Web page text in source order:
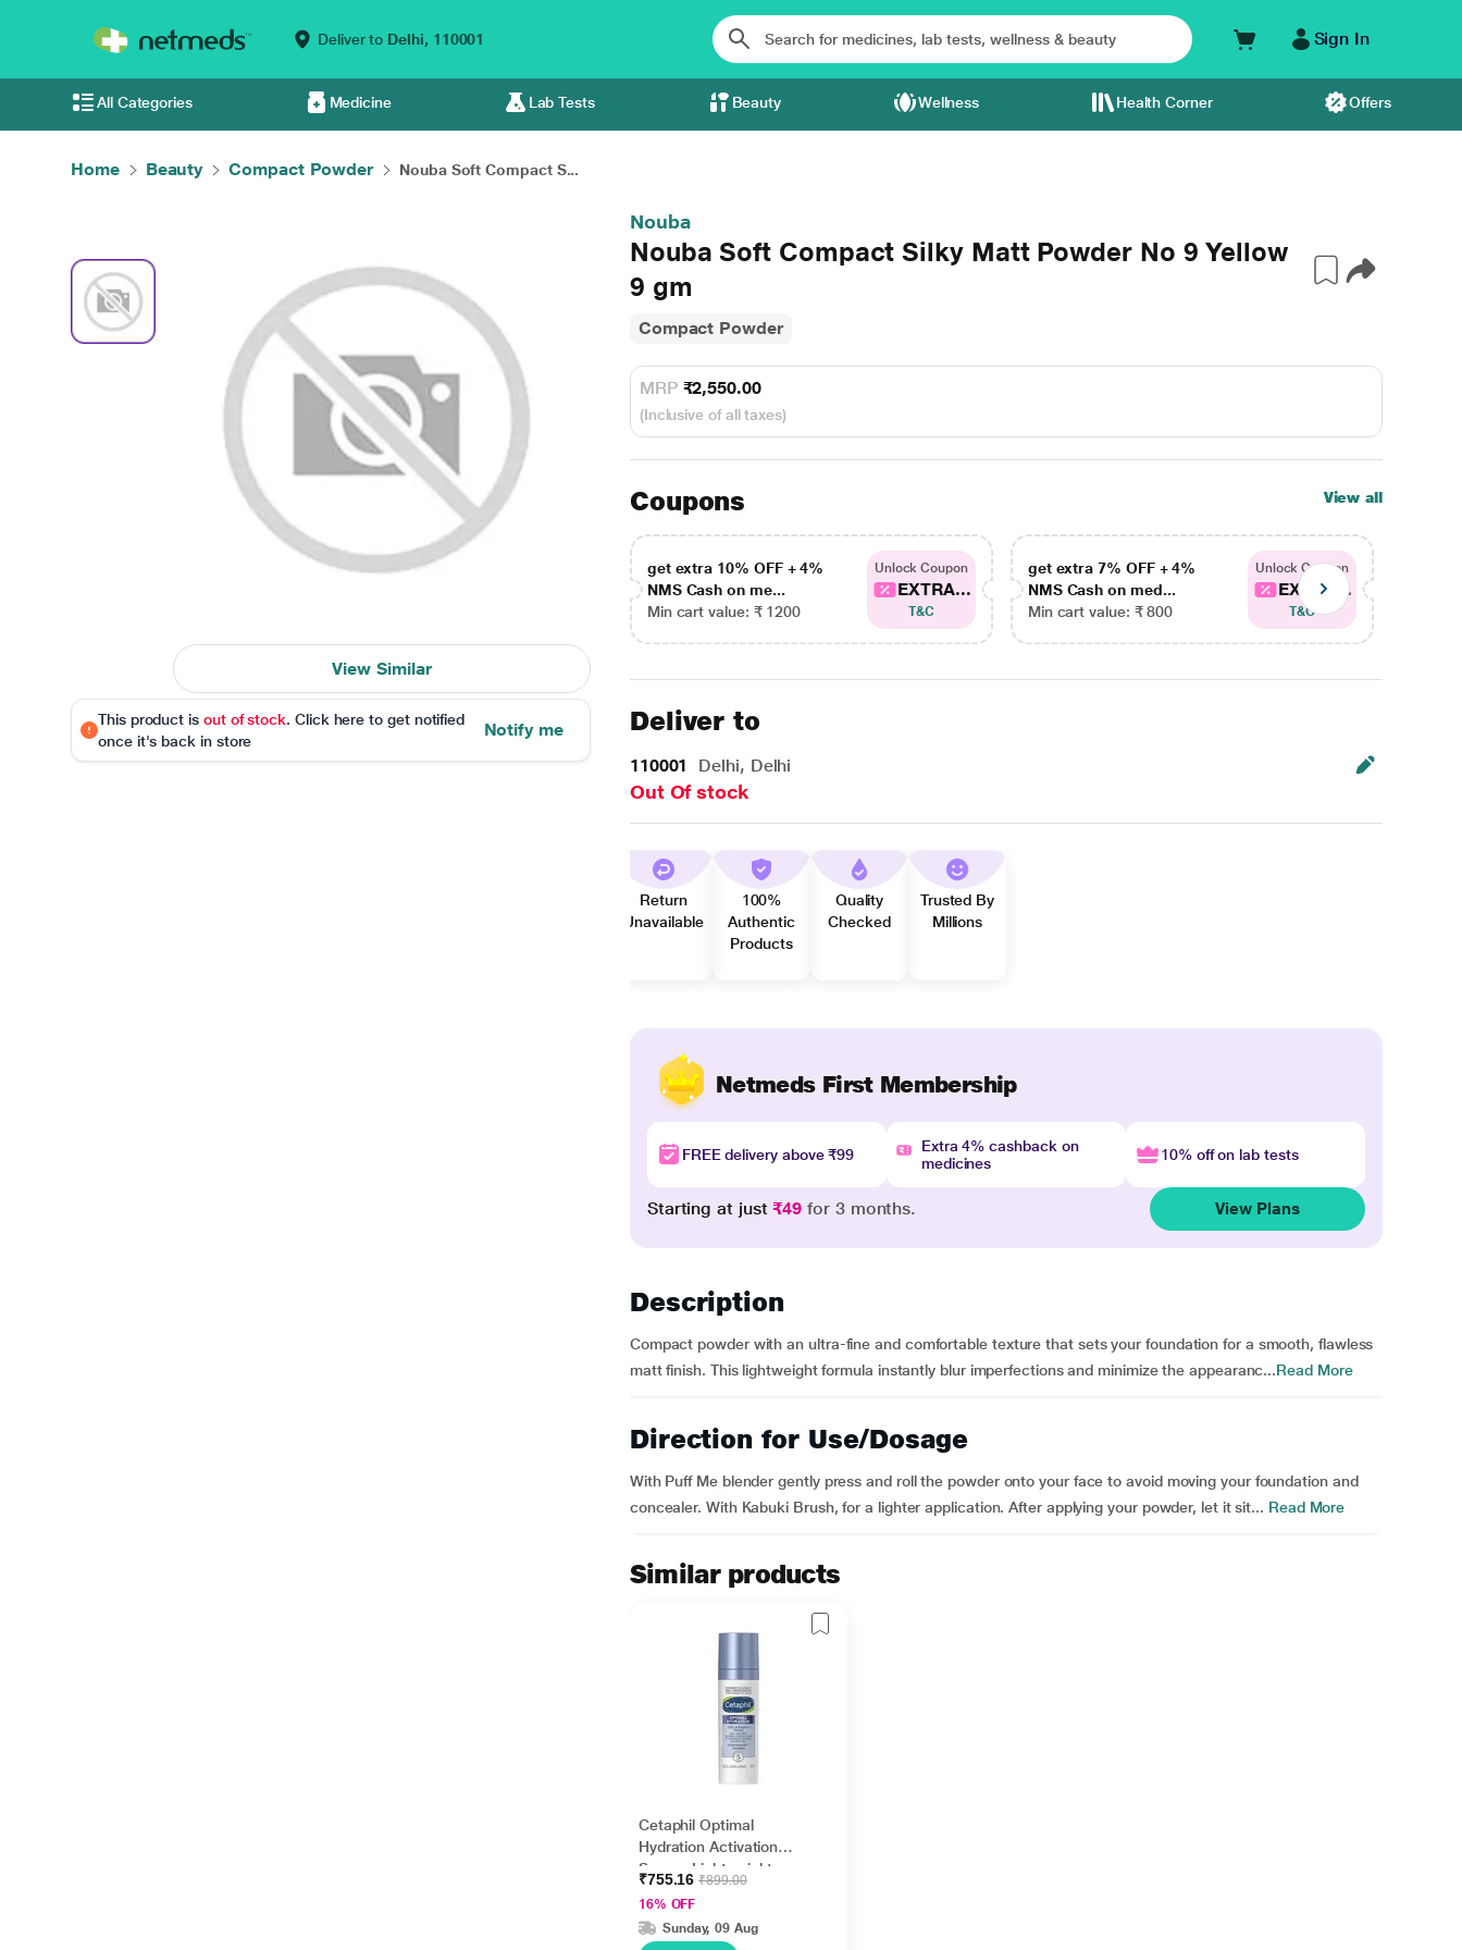
Deliver to Delhi, 110001 Sign In
All Categories Medicine Lab Tests Beauty Wellness Health Corner Offers
Home Beauty Compact Powder Nouba Soft Compact S...
View Similar
This product is out of stock. Click here to get notified
once it's back in store
Notify me
Nouba
Nouba Soft Compact Silky Matt Powder No 9 Yellow
9 gm
Compact Powder
MRP ₹2,550.00
(Inclusive of all taxes)
Coupons View all
get extra 10% OFF + 4%
NMS Cash on me...
Min cart value: ₹ 1200
Unlock Coupon
EXTRA...
T&C
get extra 7% OFF + 4%
NMS Cash on med...
Min cart value: ₹ 800
Unlock Coupon
EXTRA...
T&C
Deliver to
110001 Delhi, Delhi
Out Of stock
Return
Unavailable
100%
Authentic
Products
Quality
Checked
Trusted By
Millions
Netmeds First Membership
FREE delivery above ₹99
Extra 4% cashback on
medicines
10% off on lab tests
Starting at just₹49 for 3 months. View Plans
Description
Compact powder with an ultra-fine and comfortable texture that sets your foundation for a smooth, flawless
matt finish. This lightweight formula instantly blur imperfections and minimize the appearanc...Read More
Direction for Use/Dosage
With Puff Me blender gently press and roll the powder onto your face to avoid moving your foundation and
concealer. With Kabuki Brush, for a lighter application. After applying your powder, let it sit... Read More
Similar products
Cetaphil Optimal
Hydration Activation
Serum, Lightweight
and Fast Hydration 30
ml
₹755.16₹899.00
16% OFF
Sunday, 09 Aug